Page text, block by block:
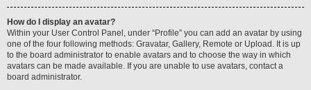
How do I display an avatar?
Within your User Control Panel, under “Profile” you can add an avatar by using
one of the four following methods: Gravatar, Gallery, Remote or Upload. It is up
to the board administrator to enable avatars and to choose the way in which
avatars can be made available. If you are unable to use avatars, contact a
board administrator.